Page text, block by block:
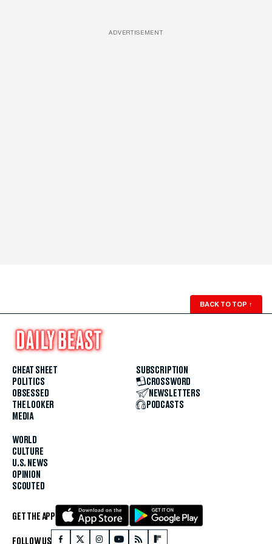
ADVERTISEMENT
BACK TO TOP ↑
CHEAT SHEET
POLITICS
OBSESSED
THE LOOKER
MEDIA
WORLD
CULTURE
U.S. NEWS
OPINION
SCOUTED
SUBSCRIPTION
CROSSWORD
NEWSLETTERS
PODCASTS
GET THE APP
FOLLOW US